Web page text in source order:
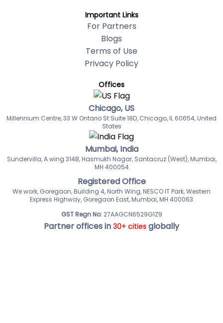
Important Links
For Partners
Blogs
Terms of Use
Privacy Policy
Offices
Chicago, US
Millennium Centre, 33 W Ontario St Suite 18D, Chicago, IL 60654, United
States
Mumbai, India
Sundervilla, A wing 314B, Hasmukh Nagar, Santacruz (West), Mumbai,
MH 400054
Registered Office
We work, Goregaon, Building 4, North Wing, NESCO IT Park, Western
Express Highway, Goregaon East, Mumbai, MH 400063
GST Regn No: 27AAGCN6529G1Z9
Partner offices in 30+ cities globally